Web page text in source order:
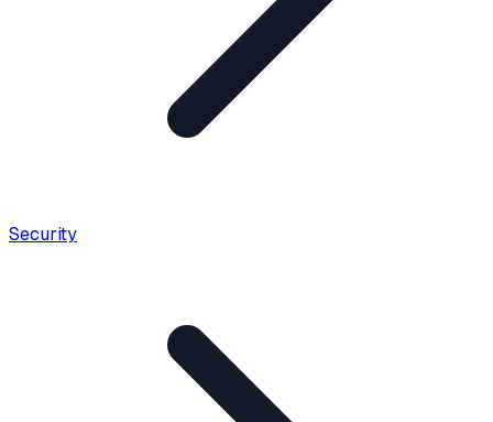
Security